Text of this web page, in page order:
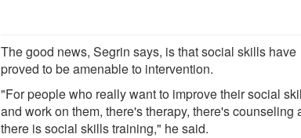
The good news, Segrin says, is that social skills have
proved to be amenable to intervention.
"For people who really want to improve their social
and work on them, there's therapy, there's counseling
there is social skills training," he said.